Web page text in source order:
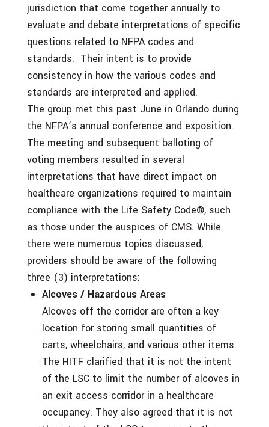
jurisdiction that come together annually to
evaluate and debate interpretations of specific
questions related to NFPA codes and
standards. Their intent is to provide
consistency in how the various codes and
standards are interpreted and applied.
The group met this past June in Orlando during
the NFPA’s annual conference and exposition.
The meeting and subsequent balloting of
voting members resulted in several
interpretations that have direct impact on
healthcare organizations required to maintain
compliance with the Life Safety Code®, such
as those under the auspices of CMS. While
there were numerous topics discussed,
providers should be aware of the following
three (3) interpretations:
Alcoves / Hazardous Areas
Alcoves off the corridor are often a key
location for storing small quantities of
carts, wheelchairs, and various other items.
The HITF clarified that it is not the intent
of the LSC to limit the number of alcoves in
an exit access corridor in a healthcare
occupancy. They also agreed that it is not